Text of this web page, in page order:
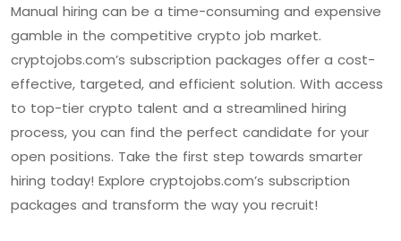
Manual hiring can be a time-consuming and expensive
gamble in the competitive crypto job market.
cryptojobs.com’s subscription packages offer a cost-
effective, targeted, and efficient solution. With access
to top-tier crypto talent and a streamlined hiring
process, you can find the perfect candidate for your
open positions. Take the first step towards smarter
hiring today! Explore cryptojobs.com’s subscription
packages and transform the way you recruit!